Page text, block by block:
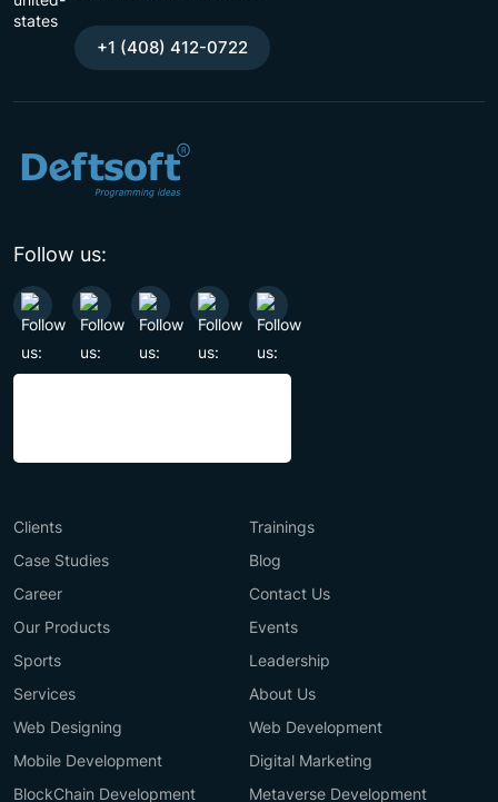
+1 (408) 412-0722
Follow us:
Clients
Trainings
Case Studies
Blog
Career
Contact Us
Our Products
Events
Sports
Leadership
Services
About Us
Web Designing
Web Development
Mobile Development
Digital Marketing
BlockChain Development
Metaverse Development